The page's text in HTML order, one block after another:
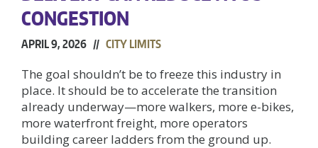
CONGESTION
APRIL 9, 2026 // CITY LIMITS
The goal shouldn’t be to freeze this industry in
place. It should be to accelerate the transition
already underway—more walkers, more e-bikes,
more waterfront freight, more operators
building career ladders from the ground up.